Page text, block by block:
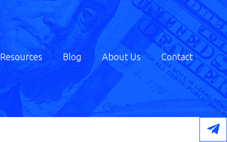
Resources Blog About Us Contact